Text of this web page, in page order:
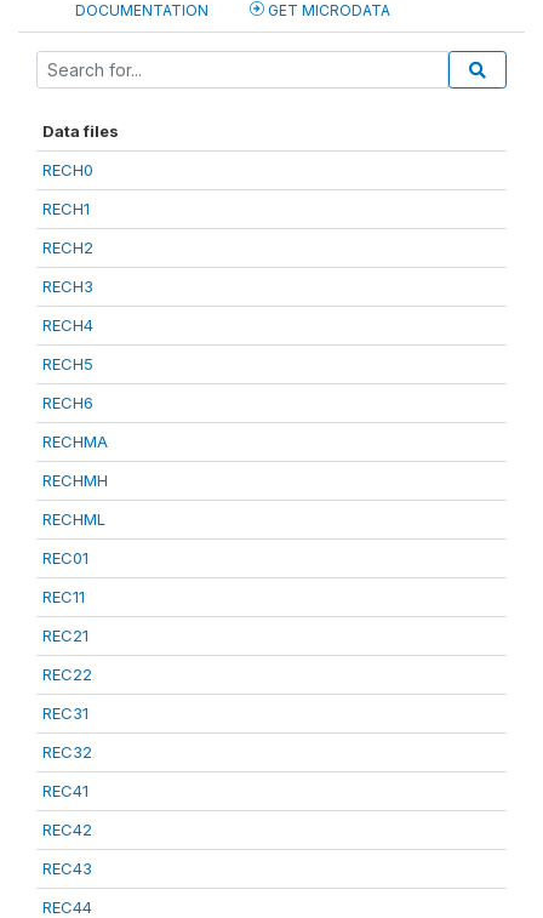
DOCUMENTATION GET MICRODATA
Data files
RECH0
RECH1
RECH2
RECH3
RECH4
RECH5
RECH6
RECHMA
RECHMH
RECHML
REC01
REC11
REC21
REC22
REC31
REC32
REC41
REC42
REC43
REC44